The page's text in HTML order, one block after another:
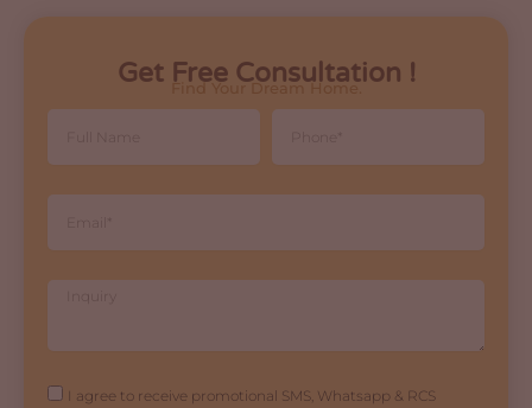
Get Free Consultation !
Find Your Dream Home.
Inquiry
Agreement
I agree to receive promotional SMS, Whatsapp & RCS